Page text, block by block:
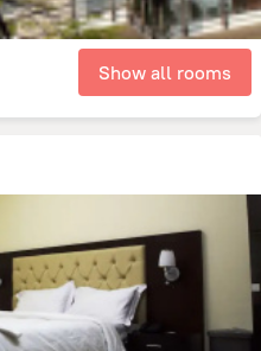
Show all rooms